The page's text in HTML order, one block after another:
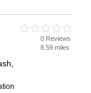
0 Reviews
8.59 miles